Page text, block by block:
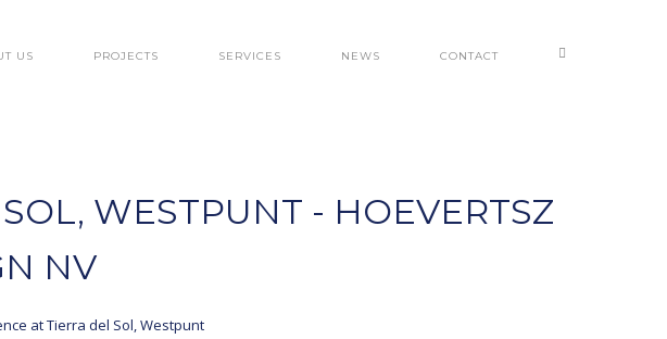
US PROJECTS SERVICES NEWS CONTACT
WESTPUNT - HOEVERTSZ
NV
at Tierra del Sol, Westpunt